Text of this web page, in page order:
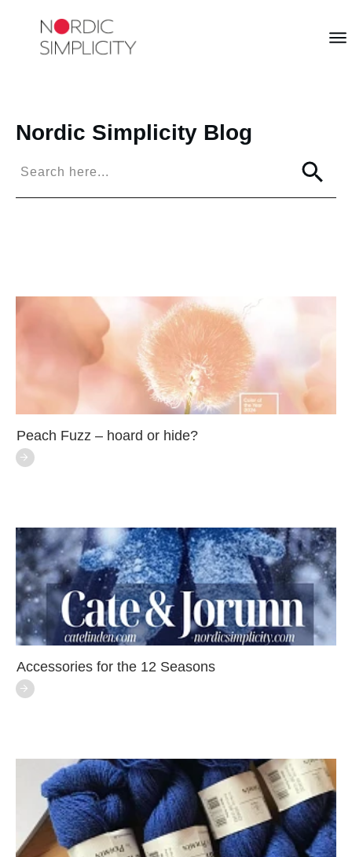
Nordic Simplicity Blog
Peach Fuzz – hoard or hide?
Accessories for the 12 Seasons